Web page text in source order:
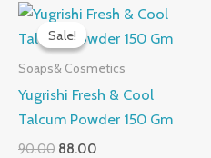
Sale!
Sale!
Soaps& Cosmetics
Yugrishi Fresh & Cool
Talcum Powder 150 Gm
90.00
Original
price
was:
₹90.00.
88.00
Current
is:
₹88.00.